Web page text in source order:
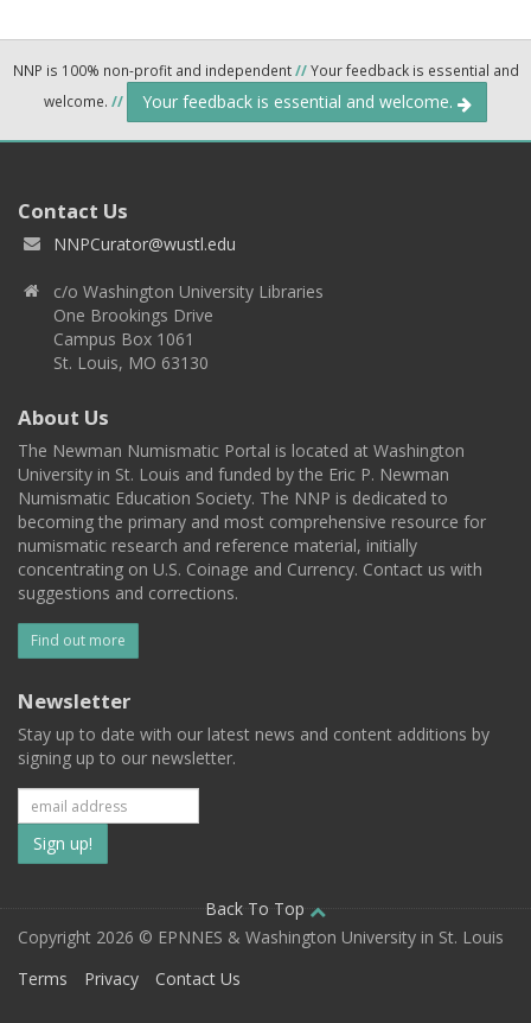
NNP is 100% non-profit and independent//Your feedback is essential and
welcome. // Your feedback is essential and welcome.
Contact Us
NNPCurator@wustl.edu
c/o Washington University Libraries
One Brookings Drive
Campus Box 1061
St. Louis, MO 63130
About Us
The Newman Numismatic Portal is located at Washington
University in St. Louis and funded by the Eric P. Newman
Numismatic Education Society. The NNP is dedicated to
becoming the primary and most comprehensive resource for
numismatic research and reference material, initially
concentrating on U.S. Coinage and Currency. Contact us with
suggestions and corrections.
Find out more
Newsletter
Stay up to date with our latest news and content additions by
signing up to our newsletter.
Subscribe
to
our
mailing
Back To Top
Copyright 2026 © EPNNES & Washington University in St. Louis
Terms
Privacy Contact Us